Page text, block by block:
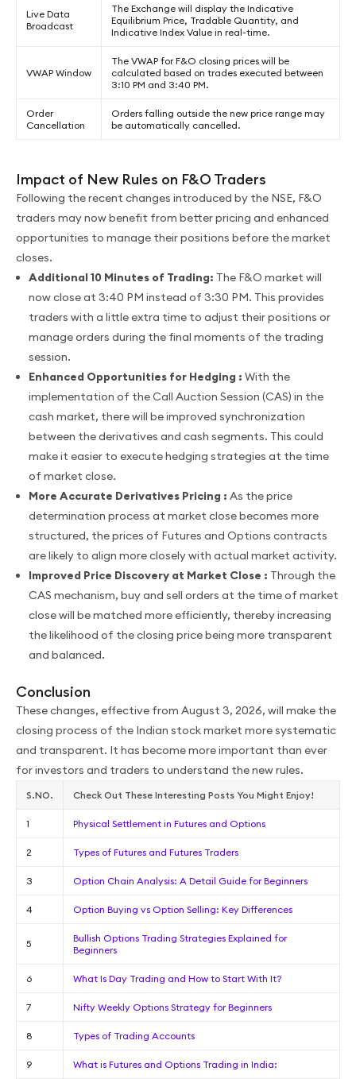
Live Data
Broadcast
The Exchange will display the Indicative
Equilibrium Price, Tradable Quantity, and
Indicative Index Value in real-time.
VWAP Window
The VWAP for F&O closing prices will be
calculated based on trades executed between
3:10 PM and 3:40 PM.
Order
Cancellation
Orders falling outside the new price range may
be automatically cancelled.
Impact of New Rules on F&O Traders
Following the recent changes introduced by the NSE, F&O
traders may now benefit from better pricing and enhanced
opportunities to manage their positions before the market
closes.
Additional 10 Minutes of Trading: The F&O market will
now close at 3:40 PM instead of 3:30 PM. This provides
traders with a little extra time to adjust their positions or
manage orders during the final moments of the trading
session.
Enhanced Opportunities for Hedging : With the
implementation of the Call Auction Session (CAS) in the
cash market, there will be improved synchronization
between the derivatives and cash segments. This could
make it easier to execute hedging strategies at the time
of market close.
More Accurate Derivatives Pricing : As the price
determination process at market close becomes more
structured, the prices of Futures and Options contracts
are likely to align more closely with actual market activity.
Improved Price Discovery at Market Close : Through the
CAS mechanism, buy and sell orders at the time of market
close will be matched more efficiently, thereby increasing
the likelihood of the closing price being more transparent
and balanced.
Conclusion
These changes, effective from August 3, 2026, will make the
closing process of the Indian stock market more systematic
and transparent. It has become more important than ever
for investors and traders to understand the new rules.
S.NO. Check Out These Interesting Posts You Might Enjoy!
1 Physical Settlement in Futures and Options
2 Types of Futures and Futures Traders
3 Option Chain Analysis: A Detail Guide for Beginners
4 Option Buying vs Option Selling: Key Differences
5
Bullish Options Trading Strategies Explained for
Beginners
6 What Is Day Trading and How to Start With It?
7 Nifty Weekly Options Strategy for Beginners
8 Types of Trading Accounts
9 What is Futures and Options Trading in India: